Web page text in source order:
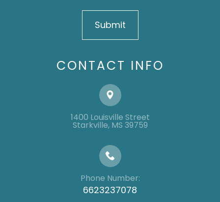
CONTACT INFO
1400 Louisville Street
​​​​​​​​​​​​​​Starkville, MS 39759
Phone Number:
6623237078